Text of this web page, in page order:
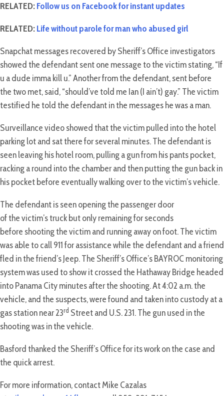
RELATED:Follow us on Facebook for instant updates
RELATED:Life without parole for man who abused girl
Snapchat messages recovered by Sheriff’s Office investigators
showed the defendant sent one message to the victim stating, “If
u a dude imma kill u.” Another from the defendant, sent before
the two met, said, “should’ve told me Ian (I ain’t) gay.” The victim
testified he told the defendant in the messages he was a man.
Surveillance video showed that the victim pulled into the hotel
parking lot and sat there for several minutes. The defendant is
seen leaving his hotel room, pulling a gun from his pants pocket,
racking a round into the chamber and then putting the gun back in
his pocket before eventually walking over to the victim’s vehicle.
The defendant is seen opening the passenger door
of the victim’s truck but only remaining for seconds
before shooting the victim and running away on foot. The victim
was able to call 911 for assistance while the defendant and a friend
fled in the friend’s Jeep. The Sheriff’s Office’s BAYROC monitoring
system was used to show it crossed the Hathaway Bridge headed
into Panama City minutes after the shooting. At 4:02 a.m. the
vehicle, and the suspects, were found and taken into custody at a
gas station near 23rd Street and U.S. 231. The gun used in the
shooting was in the vehicle.
Basford thanked the Sheriff’s Office for its work on the case and
the quick arrest.
For more information, contact Mike Cazalas